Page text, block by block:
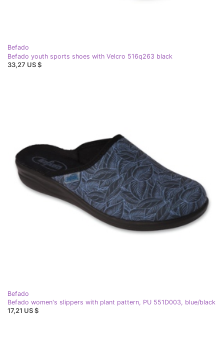
Befado
Befado youth sports shoes with Velcro 516q263 black
33,27 US $
Befado
Befado women's slippers with plant pattern, PU 551D003, blue/black
17,21 US $